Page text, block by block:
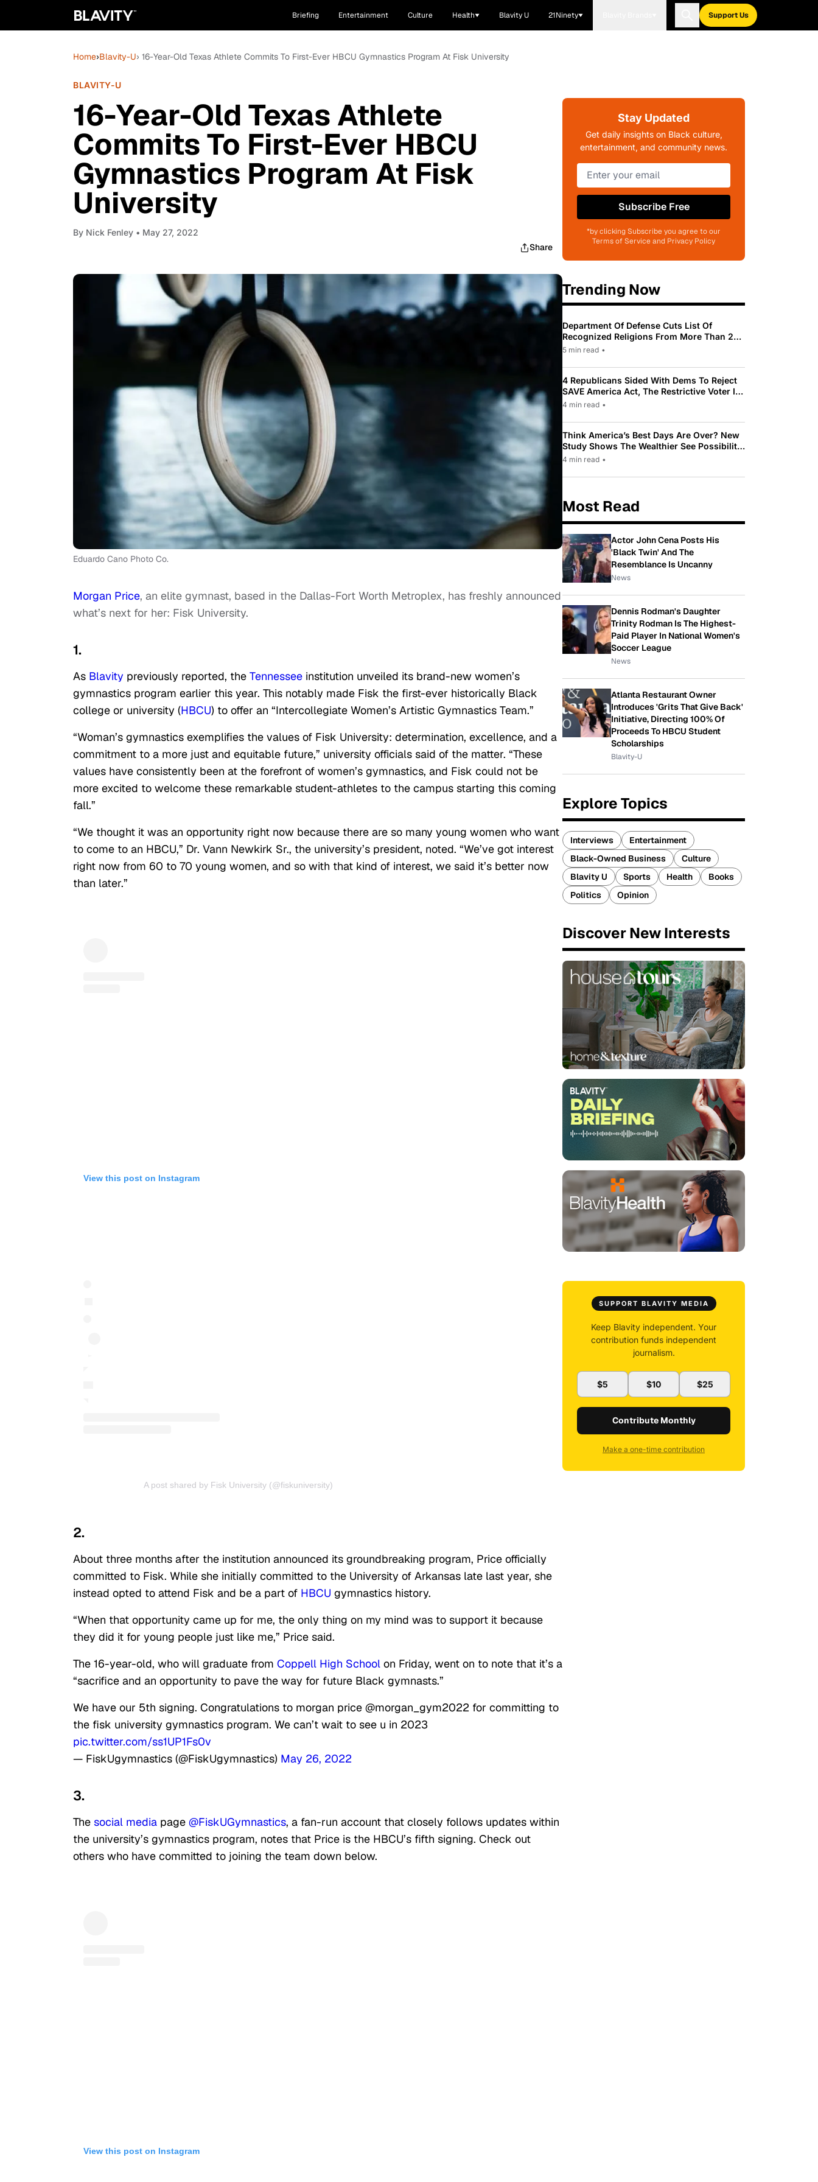
Briefing Entertainment Culture Health Blavity U 21Ninety Support Us
Home›Blavity-U› 16-Year-Old Texas Athlete Commits To First-Ever HBCU Gymnastics Program At Fisk University
BLAVITY-U
16-Year-Old Texas Athlete
Commits To First-Ever HBCU
Gymnastics Program At Fisk
University
By Nick Fenley • May 27, 2022
Share
Eduardo Cano Photo Co.
Morgan Price, an elite gymnast, based in the Dallas-Fort Worth Metroplex, has freshly announced
what’s next for her: Fisk University.
1.
As Blavity previously reported, the Tennessee institution unveiled its brand-new women’s
gymnastics program earlier this year. This notably made Fisk the first-ever historically Black
college or university (HBCU) to offer an “Intercollegiate Women’s Artistic Gymnastics Team.”
“Woman’s gymnastics exemplifies the values of Fisk University: determination, excellence, and a
commitment to a more just and equitable future,” university officials said of the matter. “These
values have consistently been at the forefront of women’s gymnastics, and Fisk could not be
more excited to welcome these remarkable student-athletes to the campus starting this coming
fall.”
“We thought it was an opportunity right now because there are so many young women who want
to come to an HBCU,” Dr. Vann Newkirk Sr., the university’s president, noted. “We’ve got interest
right now from 60 to 70 young women, and so with that kind of interest, we said it’s better now
than later.”
View this post on Instagram
A post shared by Fisk University (@fiskuniversity)
2.
About three months after the institution announced its groundbreaking program, Price officially
committed to Fisk. While she initially committed to the University of Arkansas late last year, she
instead opted to attend Fisk and be a part of HBCU gymnastics history.
“When that opportunity came up for me, the only thing on my mind was to support it because
they did it for young people just like me,” Price said.
The 16-year-old, who will graduate from Coppell High School on Friday, went on to note that it’s a
“sacrifice and an opportunity to pave the way for future Black gymnasts.”
We have our 5th signing. Congratulations to morgan price @morgan_gym2022 for committing to
the fisk university gymnastics program. We can’t wait to see u in 2023
pic.twitter.com/ss1UP1Fs0v
— FiskUgymnastics (@FiskUgymnastics) May 26, 2022
3.
The social media page @FiskUGymnastics, a fan-run account that closely follows updates within
the university’s gymnastics program, notes that Price is the HBCU’s fifth signing. Check out
others who have committed to joining the team down below.
View this post on Instagram
Stay Updated
Get daily insights on Black culture,
entertainment, and community news.
Subscribe Free
*by clicking Subscribe you agree to our
Terms of Service and Privacy Policy
Trending Now
Department Of Defense Cuts List Of
Recognized Religions From More Than 200
To Only 31
5 min read •
4 Republicans Sided With Dems To Reject
SAVE America Act, The Restrictive Voter ID
Law Pushed By Trump
4 min read •
Think America’s Best Days Are Over? New
Study Shows The Wealthier See Possibility
While Most Americans See Decline
4 min read •
Most Read
Actor John Cena Posts His
'Black Twin' And The
Resemblance Is Uncanny
News
Dennis Rodman's Daughter
Trinity Rodman Is The Highest-
Paid Player In National Women's
Soccer League
News
Atlanta Restaurant Owner
Introduces 'Grits That Give Back'
Initiative, Directing 100% Of
Proceeds To HBCU Student
Scholarships
Blavity-U
Explore Topics
Interviews
Entertainment
Black-Owned Business
Culture
Blavity U
Sports Health
Books
Politics
Opinion
Discover New Interests
SUPPORT BLAVITY MEDIA
Keep Blavity independent. Your
contribution funds independent
journalism.
$5 $10 $25
Contribute Monthly
Make a one-time contribution